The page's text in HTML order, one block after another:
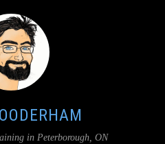
in Peterborough, ON